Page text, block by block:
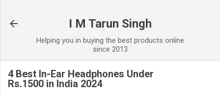
I M Tarun Singh
Helping you in buying the best products online
since 2013
4 Best In-Ear Headphones Under
Rs.1500 in India 2024